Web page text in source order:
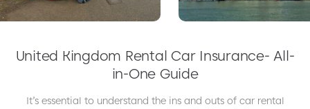
United Kingdom Rental Car Insurance- All-
in-One Guide
It’s essential to understand the ins and outs of car rental